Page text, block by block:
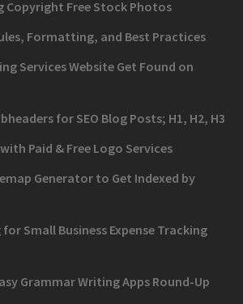
Copyright Free Stock Photos
Formatting, and Best Practices
Services Website Get Found on
for SEO Blog Posts; H1, H2, H3
Paid & Free Logo Services
Generator to Get Indexed by
Small Business Expense Tracking
Grammar Writing Apps Round-Up